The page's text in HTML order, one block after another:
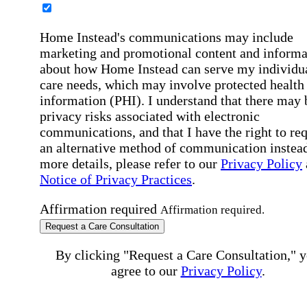
Home Instead's communications may include
marketing and promotional content and
about how Home Instead can serve my
care needs, which may involve protected health
information (PHI). I understand that there may
privacy risks associated with electronic
communications, and that I have the right to
an alternative method of communication
more details, please refer to our Privacy Policy
Notice of Privacy Practices.
Affirmation required Affirmation required.
Request a Care Consultation
By clicking "Request a Care Consultation,"
agree to our Privacy Policy.